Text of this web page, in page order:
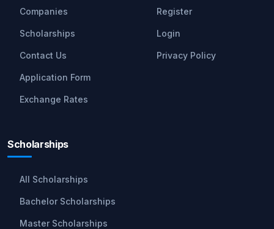
Companies
Scholarships
Contact Us
Application Form
Exchange Rates
Register
Login
Privacy Policy
Scholarships
All Scholarships
Bachelor Scholarships
Master Scholarships